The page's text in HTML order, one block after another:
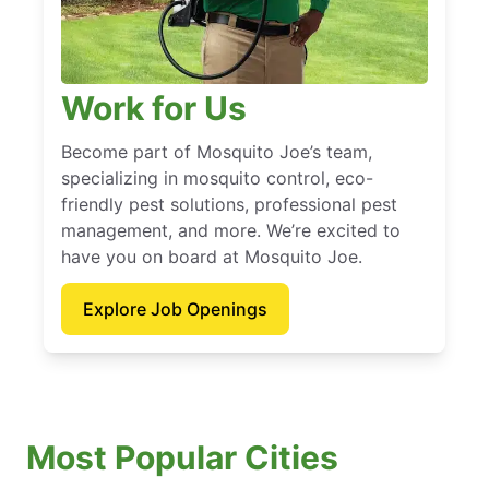
Work for Us
Become part of Mosquito Joe’s team,
specializing in mosquito control, eco-
friendly pest solutions, professional pest
management, and more. We’re excited to
have you on board at Mosquito Joe.
Explore Job Openings
Most Popular Cities